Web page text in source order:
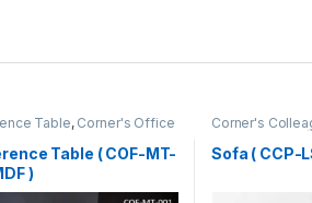
Table, Corner's Office
(cof)
Table ( COF-MT-
)
Corner's
Sofa
Sofa ( CCP-